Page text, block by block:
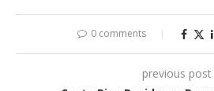
0 comments
previous post